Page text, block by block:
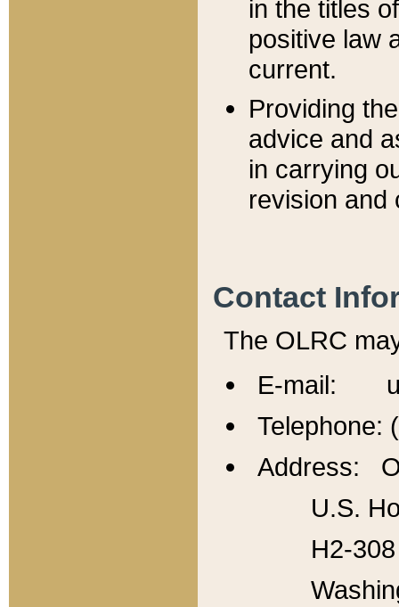
in the titles
positive law
current.
Providing
advice and
in carrying
revision and
Contact
The OLRC
E-mail:
Telephone:
Address:
U.S.
H2-